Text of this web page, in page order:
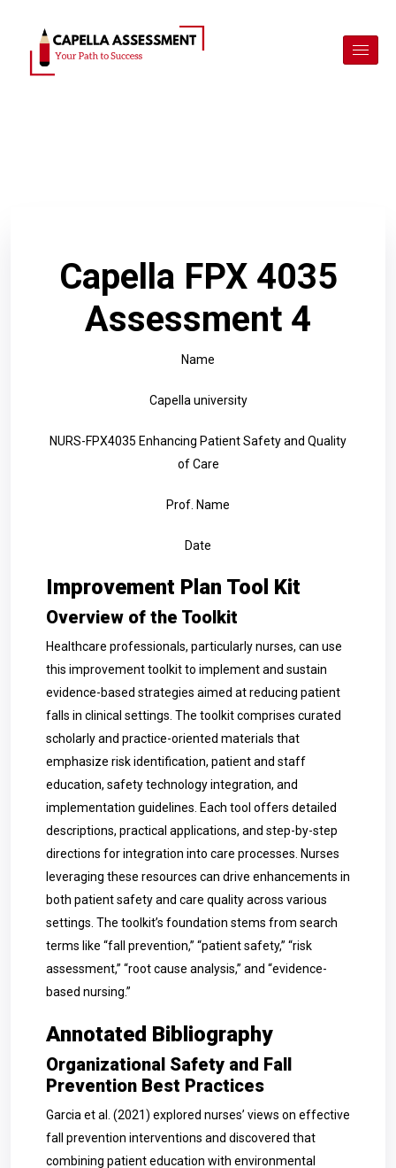
Capella FPX 4035
Assessment 4
Name
Capella university
NURS-FPX4035 Enhancing Patient Safety and Quality
of Care
Prof. Name
Date
Improvement Plan Tool Kit
Overview of the Toolkit
Healthcare professionals, particularly nurses, can use
this improvement toolkit to implement and sustain
evidence-based strategies aimed at reducing patient
falls in clinical settings. The toolkit comprises curated
scholarly and practice-oriented materials that
emphasize risk identification, patient and staff
education, safety technology integration, and
implementation guidelines. Each tool offers detailed
descriptions, practical applications, and step-by-step
directions for integration into care processes. Nurses
leveraging these resources can drive enhancements in
both patient safety and care quality across various
settings. The toolkit’s foundation stems from search
terms like “fall prevention,” “patient safety,” “risk
assessment,” “root cause analysis,” and “evidence-
based nursing.”
Annotated Bibliography
Organizational Safety and Fall
Prevention Best Practices
Garcia et al. (2021) explored nurses’ views on effective
fall prevention interventions and discovered that
combining patient education with environmental